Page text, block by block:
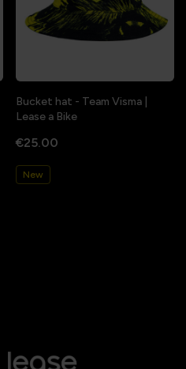
Bucket hat - Team Visma |
Lease a Bike
€25.00
New